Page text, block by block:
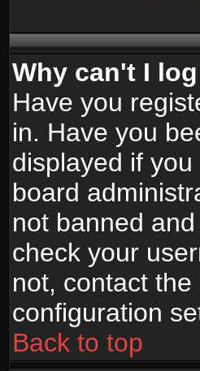
Why can't I
Have you
in. Have you
displayed if
board
not banned
check your
not, contact
configuration
Back to top